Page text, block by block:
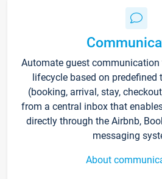
Automate guest
lifecycle based on predefined
(booking, arrival, stay,
from a central inbox that
directly through the Airbnb,
messaging
About